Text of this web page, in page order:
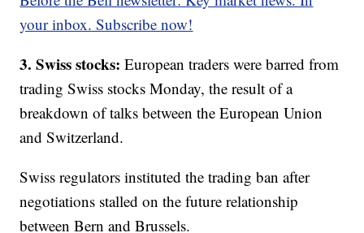
your inbox. Subscribe now!
3. Swiss stocks: European traders were barred from
trading Swiss stocks Monday, the result of a
breakdown of talks between the European Union
and Switzerland.
Swiss regulators instituted the trading ban after
negotiations stalled on the future relationship
between Bern and Brussels.